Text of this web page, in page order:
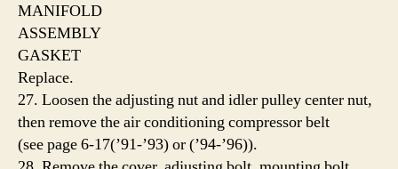
MANIFOLD
ASSEMBLY
GASKET
Replace.
27. Loosen the adjusting nut and idler pulley center nut,
then remove the air conditioning compressor belt
(see page 6-17(’91-’93) or (’94-’96)).